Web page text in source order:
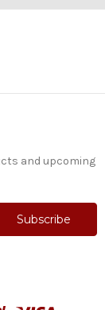
and upcoming